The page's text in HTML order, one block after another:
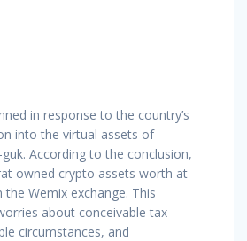
in response to the country’s
into the virtual assets of
According to the conclusion,
owned crypto assets worth at
Wemix exchange. This
about conceivable tax
circumstances, and